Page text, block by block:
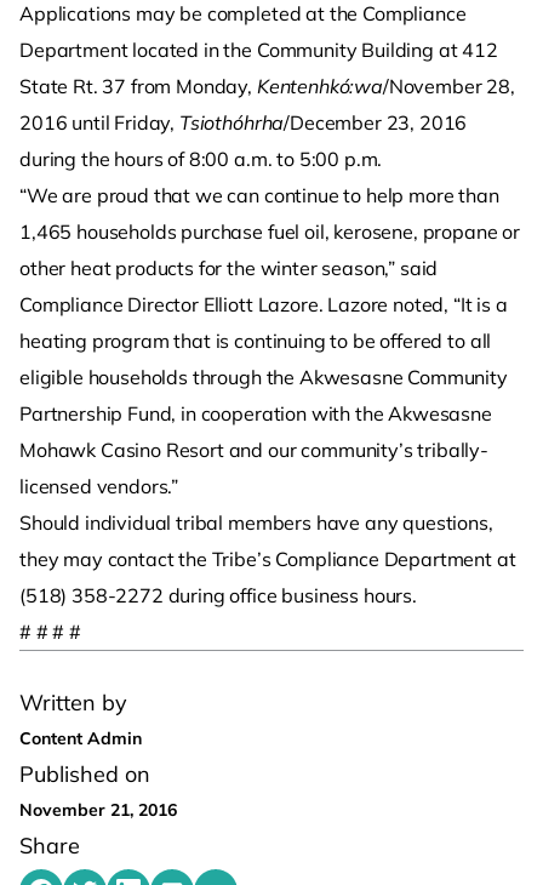
Written by
Content Admin
Published on
November 21, 2016
Share
Applications may be completed at the Compliance
Department located in the Community Building at 412
State Rt. 37 from Monday, Kentenhkó:wa/November 28,
2016 until Friday, Tsiothóhrha/December 23, 2016
during the hours of 8:00 a.m. to 5:00 p.m.
“We are proud that we can continue to help more than
1,465 households purchase fuel oil, kerosene, propane or
other heat products for the winter season,” said
Compliance Director Elliott Lazore. Lazore noted, “It is a
heating program that is continuing to be offered to all
eligible households through the Akwesasne Community
Partnership Fund, in cooperation with the Akwesasne
Mohawk Casino Resort and our community’s tribally-
licensed vendors.”
Should individual tribal members have any questions,
they may contact the Tribe’s Compliance Department at
(518) 358-2272 during office business hours.
# # # #